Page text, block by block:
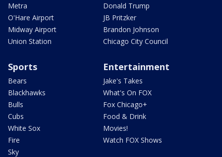
Metra
O'Hare Airport
Midway Airport
Union Station
Donald Trump
JB Pritzker
Brandon Johnson
Chicago City Council
Sports
Bears
Blackhawks
Bulls
Cubs
White Sox
Fire
Sky
Entertainment
Jake's Takes
What's On FOX
Fox Chicago+
Food & Drink
Movies!
Watch FOX Shows